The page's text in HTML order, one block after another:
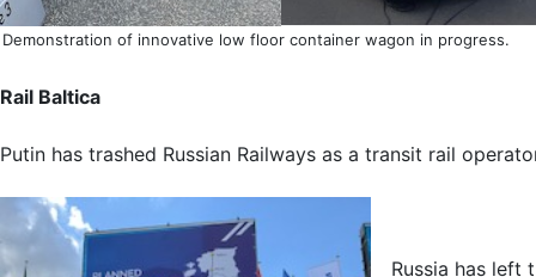
Demonstration of innovative low floor container wagon in progress.
Rail Baltica
Putin has trashed Russian Railways as a transit rail
Russia has left